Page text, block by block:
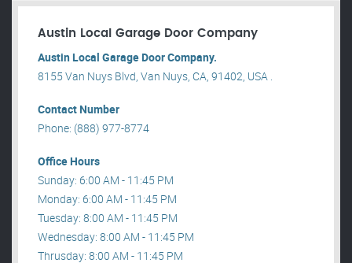
Austin Local Garage Door Company
Austin Local Garage Door Company.
8155 Van Nuys Blvd, Van Nuys, CA, 91402, USA .
Contact Number
Phone: (888) 977-8774
Office Hours
Sunday: 6:00 AM - 11:45 PM
Monday: 6:00 AM - 11:45 PM
Tuesday: 8:00 AM - 11:45 PM
Wednesday: 8:00 AM - 11:45 PM
Thrusday: 8:00 AM - 11:45 PM